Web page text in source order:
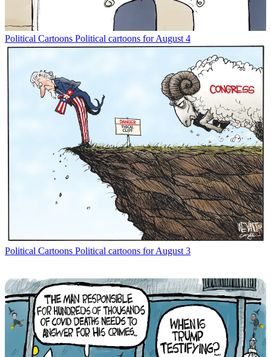
Political Cartoons Political cartoons for August 4
Political Cartoons Political cartoons for August 3